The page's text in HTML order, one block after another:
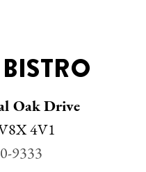
Oak Drive
4V1
9333